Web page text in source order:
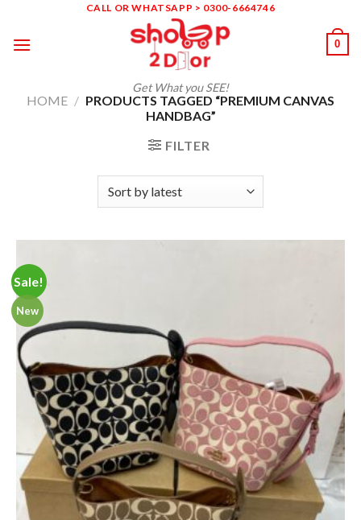
content
CALL OR WHATSAPP > 0300-6664746
Get What you SEE!
0
HOME / PRODUCTS TAGGED “PREMIUM CANVAS
HANDBAG”
FILTER
Sale!
New